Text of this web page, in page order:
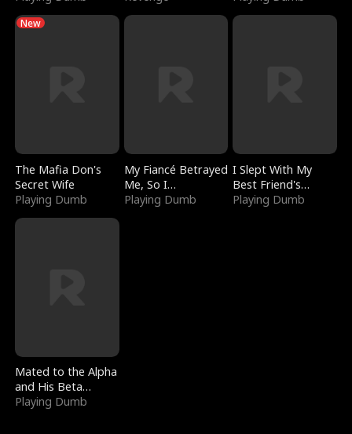
New
The Mafia Don's
Secret Wife
Playing Dumb
My Fiancé Betrayed
Me, So I
Bankrupted Him
Playing Dumb
I Slept With My
Best Friend's
Boyfriend
Playing Dumb
Mated to the Alpha
and His Beta
(Updating)
Playing Dumb